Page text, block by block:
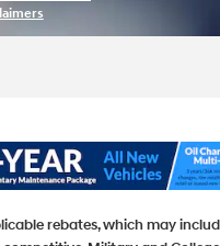
rebates, which may